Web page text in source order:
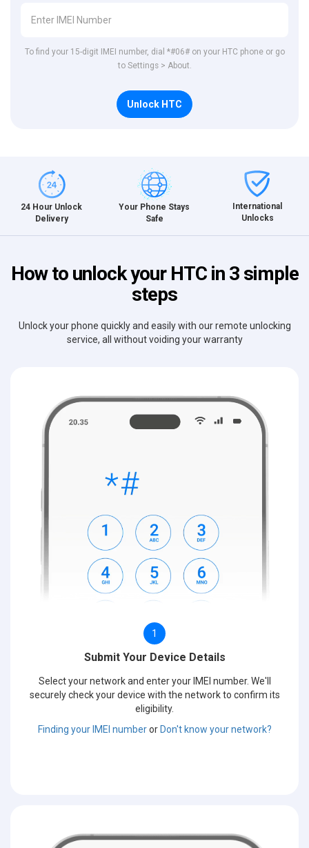
To find your 15-digit IMEI number, dial *#06# on your HTC phone or go
to Settings > About.
Unlock HTC
24 Hour Unlock
Delivery
Your Phone Stays
Safe
International
Unlocks
How to unlock your HTC in 3 simple
steps
Unlock your phone quickly and easily with our remote unlocking
service, all without voiding your warranty
1
Submit Your Device Details
Select your network and enter your IMEI number. We'll
securely check your device with the network to confirm its
eligibility.
Finding your IMEI numberor Don't know your network?